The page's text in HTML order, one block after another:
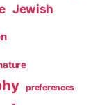
Jewish
preferences